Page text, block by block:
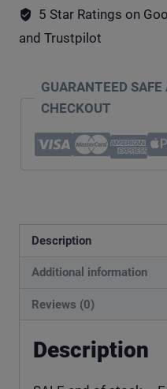
5 Star Ratings on
and Trustpilot
GUARANTEED SAFE
CHECKOUT
Description
Additional information
Reviews (0)
Description